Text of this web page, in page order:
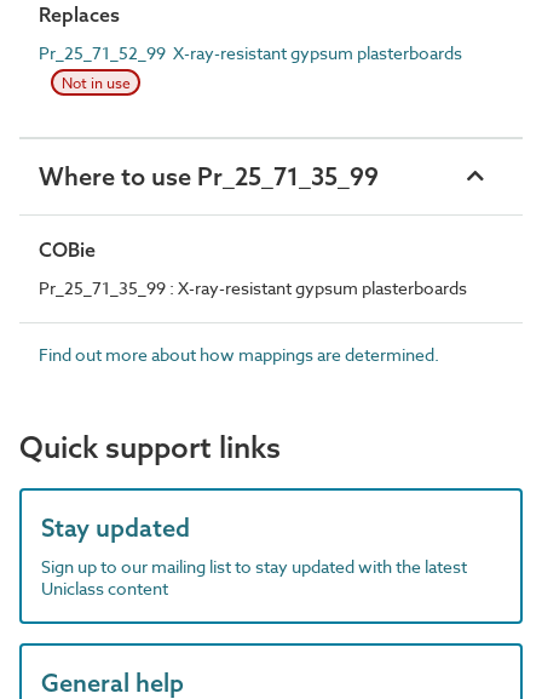
Replaces
Pr_25_71_52_99 X-ray-resistant gypsum plasterboards
Not in use
Where to use Pr_25_71_35_99
COBie
Pr_25_71_35_99 : X-ray-resistant gypsum plasterboards
Find out more about how mappings are determined.
Quick support links
Stay updated
Sign up to our mailing list to stay updated with the latest
Uniclass content
General help